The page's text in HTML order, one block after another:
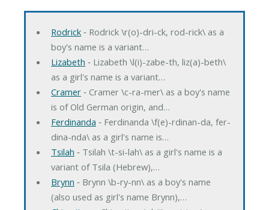
Rodrick‐ Rodrick \r(o)-dri-ck, rod-rick\ as a
boy's name is a variant…
Lizabeth ‐ Lizabeth \l(i)-zabe-th, liz(a)-beth\
as a girl's name is a variant…
Cramer‐ Cramer \c-ra-mer\ as a boy's name
is of Old German origin, and…
Ferdinanda ‐ Ferdinanda \f(e)-rdinan-da, fer-
dina-nda\ as a girl's name is…
Tsilah ‐ Tsilah \t-si-lah\ as a girl's name is a
variant of Tsila (Hebrew),…
Brynn ‐ Brynn \b-ry-nn\ as a boy's name
(also used as girl's name Brynn),…